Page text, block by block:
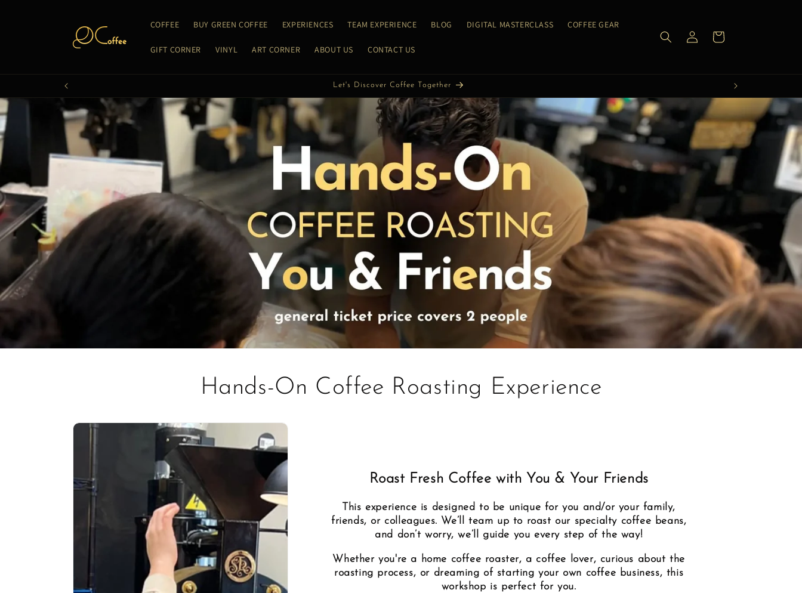
COFFEE BUY GREEN COFFEE EXPERIENCES TEAM EXPERIENCE BLOG DIGITAL MASTERCLASS COFFEE GEAR
GIFT CORNER VINYL ART CORNER ABOUT US CONTACT US
Log
in
Cart
Let's Roast Coffee Together
Hands-On Coffee Roasting Experience
Roast Fresh Coffee with You & Your Friends
This experience is designed to be unique for you and/or your family,
friends, or colleagues. We’ll team up to roast our specialty coffee beans,
and don’t worry, we’ll guide you every step of the way!
Whether you're a home coffee roaster, a coffee lover, curious about the
roasting process, or dreaming of starting your own coffee business, this
workshop is perfect for you.